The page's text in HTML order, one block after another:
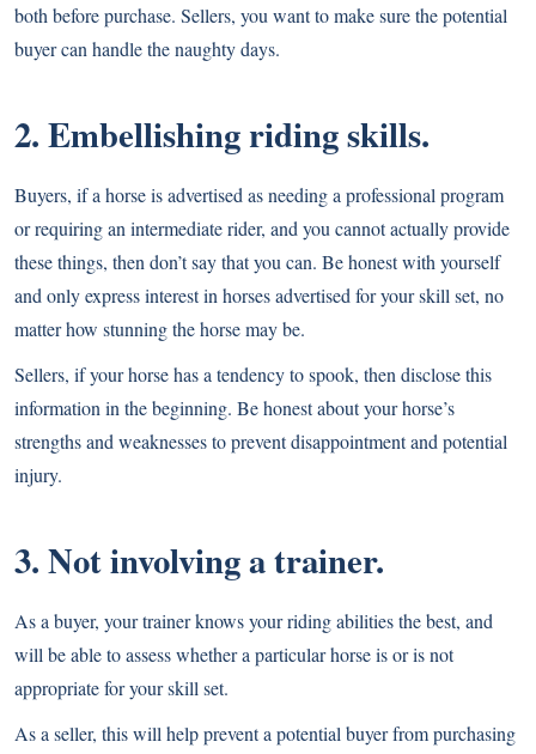
both before purchase. Sellers, you want to make sure the potential
buyer can handle the naughty days.
2. Embellishing riding skills.
Buyers, if a horse is advertised as needing a professional program
or requiring an intermediate rider, and you cannot actually provide
these things, then don’t say that you can. Be honest with yourself
and only express interest in horses advertised for your skill set, no
matter how stunning the horse may be.
Sellers, if your horse has a tendency to spook, then disclose this
information in the beginning. Be honest about your horse’s
strengths and weaknesses to prevent disappointment and potential
injury.
3. Not involving a trainer.
As a buyer, your trainer knows your riding abilities the best, and
will be able to assess whether a particular horse is or is not
appropriate for your skill set.
As a seller, this will help prevent a potential buyer from purchasing